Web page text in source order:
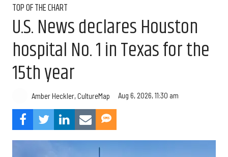
TOP OF THE CHART
U.S. News declares Houston
hospital No. 1 in Texas for the
15th year
Amber Heckler, CultureMap Aug 6, 2026, 11:30 am